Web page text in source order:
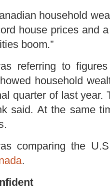
household
house prices and
boom.”
referring to
household
quarter of last year.
said. At the same
comparing the
.